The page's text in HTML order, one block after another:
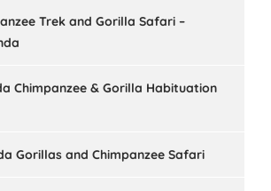
Trek and Gorilla Safari –
Chimpanzee & Gorilla Habituation
Gorillas and Chimpanzee Safari